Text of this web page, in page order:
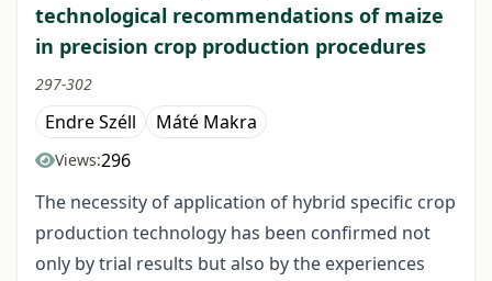
technological recommendations of maize
in precision crop production procedures
297-302
Endre Széll Máté Makra
Views:296
The necessity of application of hybrid specific crop
production technology has been confirmed not
only by trial results but also by the experiences